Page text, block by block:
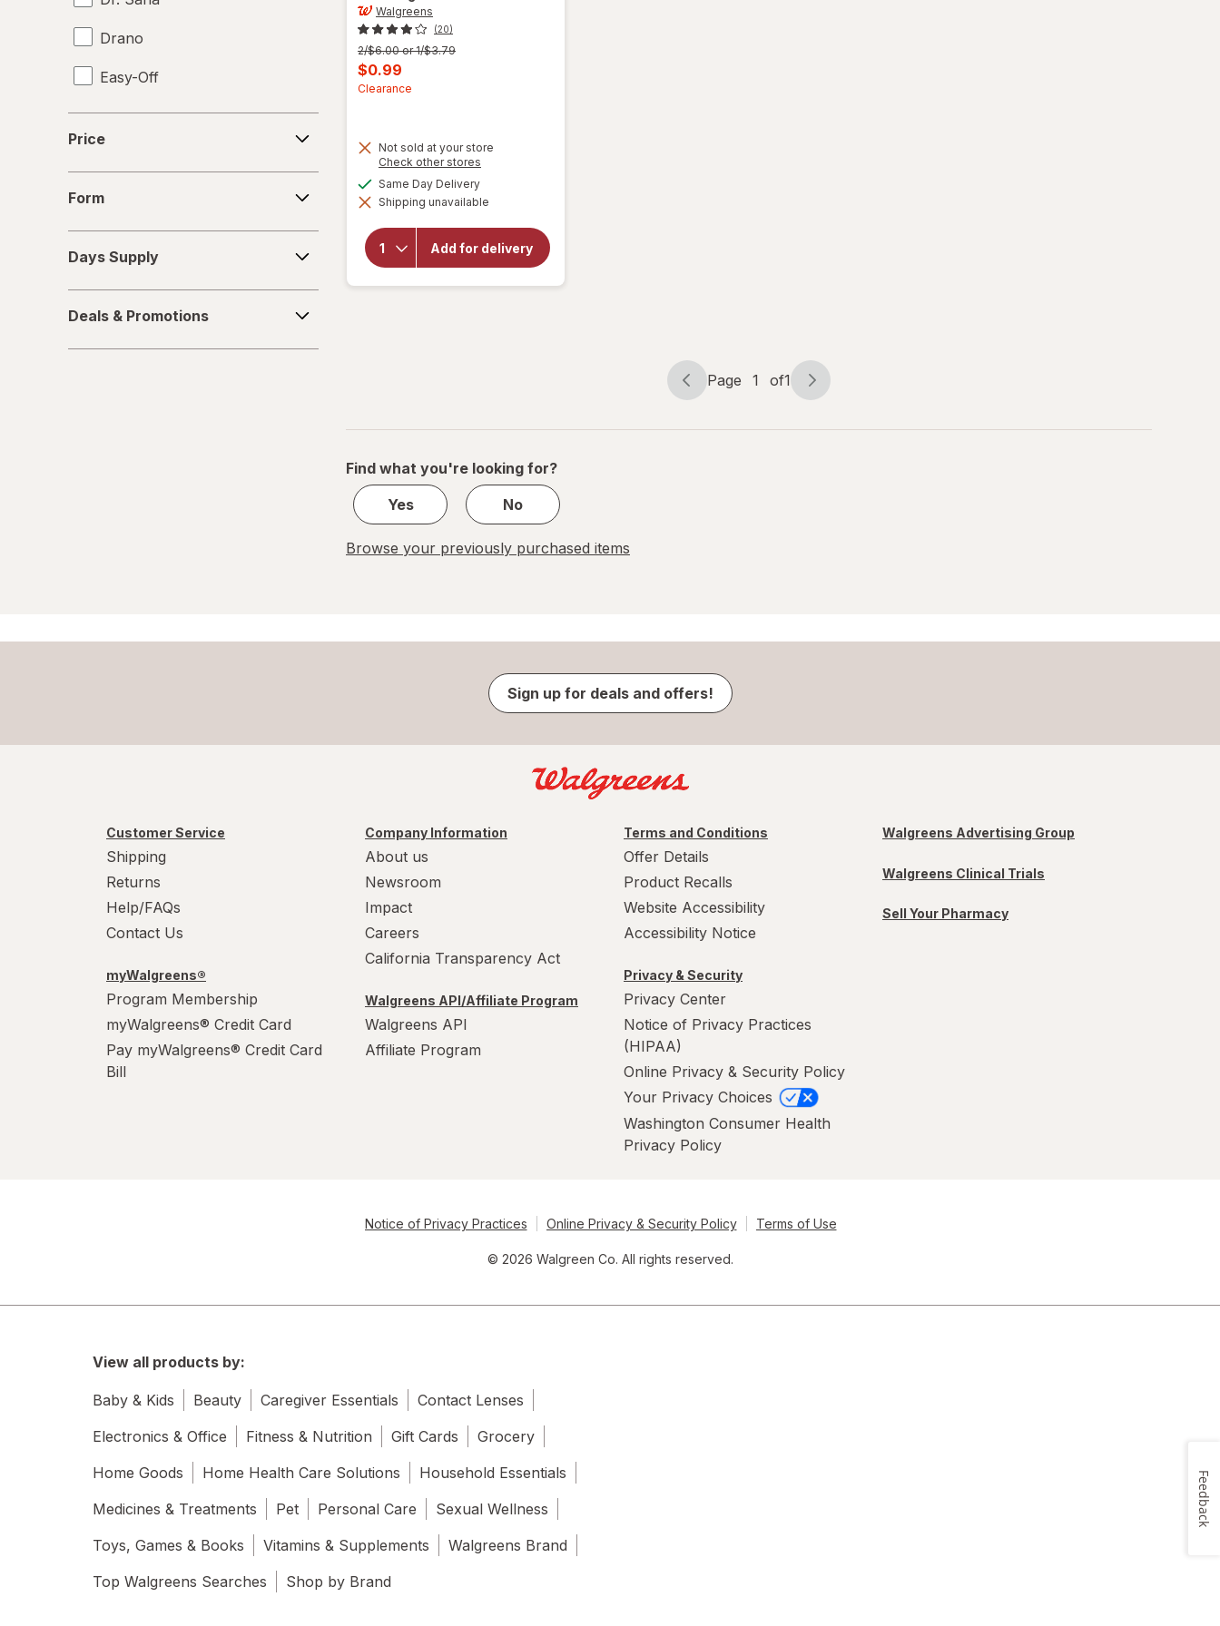
Drano
Easy-Off
Fabuloso
Fantastik
Febreze
Formula 409
Gain
Quick Shine
Resolve
S.O.S
Scrubbing Bubbles
Soft Scrub
Price
Form
Supply
Days Supply
&
Promotions
Deals & Promotions
Walgreens
(20)
Previous
price
was
2/$6.00 or 1/$3.79
Current
sale
$0.99
Clearance
Not sold at your store
Check other stores
dialog
Same Day Deliveryavailable
Shipping unavailable
Add for delivery
will open
Walgreens
Microfiber
Cleaning
Cloths
Page
Page 1 of1
Page
of
Find what you're looking for?
Yes
No
Browse your previously purchased items
Sign up for deals and offers!
Customer Service
Shipping
Returns
Help/FAQs
Contact Us
myWalgreens®
Program Membership
myWalgreens® Credit Card
Pay myWalgreens® Credit Card
Bill
Company Information
About us
Newsroom
Impact
Careers
California Transparency Act
Walgreens API/Affiliate Program
Walgreens API
Affiliate Program
Terms and Conditions
Offer Details
Product Recalls
Website Accessibility
Accessibility Notice
Privacy & Security
Privacy Center
Notice of Privacy Practices
(HIPAA)
Online Privacy & Security Policy
Your Privacy Choices
Washington Consumer Health
Privacy Policy
Walgreens Advertising Group
Walgreens Clinical Trials
Sell Your Pharmacy
Notice of Privacy Practices Online Privacy & Security Policy Terms of Use
© 2026 Walgreen Co. All rights reserved.
View all products by:
Baby & Kids Beauty Caregiver Essentials
Contact Lenses
Electronics & Office
Fitness & Nutrition Gift Cards
Grocery
Home Goods
Home Health Care Solutions
Household Essentials
Medicines & Treatments
Pet Personal Care
Sexual Wellness
Toys, Games & Books
Vitamins & Supplements
Walgreens Brand
Top Walgreens Searches
Shop by Brand
Feedback